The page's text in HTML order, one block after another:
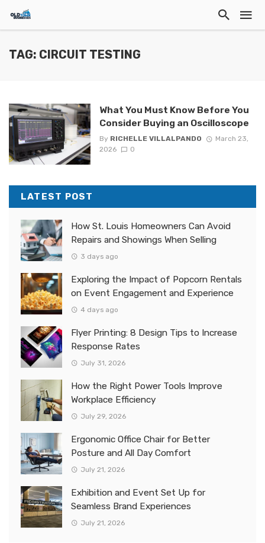
TAG: CIRCUIT TESTING
What You Must Know Before You
Consider Buying an Oscilloscope
By RICHELLE VILLALPANDO
March 23,
2026
0
LATEST POST
How St. Louis Homeowners Can Avoid
Repairs and Showings When Selling
3 days ago
Exploring the Impact of Popcorn Rentals
on Event Engagement and Experience
4 days ago
Flyer Printing: 8 Design Tips to Increase
Response Rates
July 31, 2026
How the Right Power Tools Improve
Workplace Efficiency
July 29, 2026
Ergonomic Office Chair for Better
Posture and All Day Comfort
July 21, 2026
Exhibition and Event Set Up for
Seamless Brand Experiences
July 21, 2026